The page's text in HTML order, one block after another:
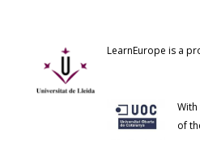
LearnEurope is a
of